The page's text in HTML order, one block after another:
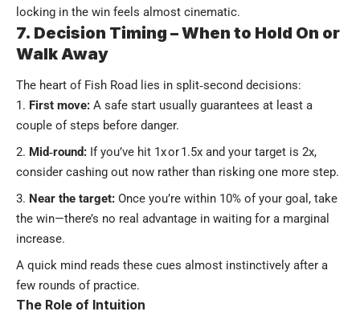
locking in the win feels almost cinematic.
7. Decision Timing – When to Hold On or
Walk Away
The heart of Fish Road lies in split‑second decisions:
First move: A safe start usually guarantees at least a
couple of steps before danger.
Mid‑round: If you’ve hit 1x or 1.5x and your target is 2x,
consider cashing out now rather than risking one more step.
Near the target: Once you’re within 10% of your goal, take
the win—there’s no real advantage in waiting for a marginal
increase.
A quick mind reads these cues almost instinctively after a
few rounds of practice.
The Role of Intuition